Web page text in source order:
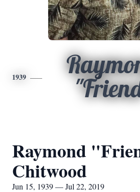
1939
Raymond
Chitwood
Jun 15, 1939 — Jul 22, 2019